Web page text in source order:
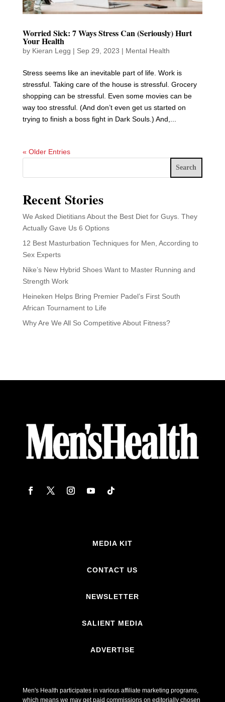
Worried Sick: 7 Ways Stress Can (Seriously) Hurt
Your Health
by Kieran Legg | Sep 29, 2023 | Mental Health
Stress seems like an inevitable part of life. Work is
stressful. Taking care of the house is stressful. Grocery
shopping can be stressful. Even some movies can be
way too stressful. (And don’t even get us started on
trying to finish a boss fight in Dark Souls.) And,...
« Older Entries
Search
Recent Stories
We Asked Dietitians About the Best Diet for Guys. They
Actually Gave Us 6 Options
12 Best Masturbation Techniques for Men, According to
Sex Experts
Nike’s New Hybrid Shoes Want to Master Running and
Strength Work
Heineken Helps Bring Premier Padel’s First South
African Tournament to Life
Why Are We All So Competitive About Fitness?
MEDIA KIT
CONTACT US
NEWSLETTER
SALIENT MEDIA
ADVERTISE
Men's Health participates in various affiliate marketing programs,
which means we may get paid commissions on editorially chosen